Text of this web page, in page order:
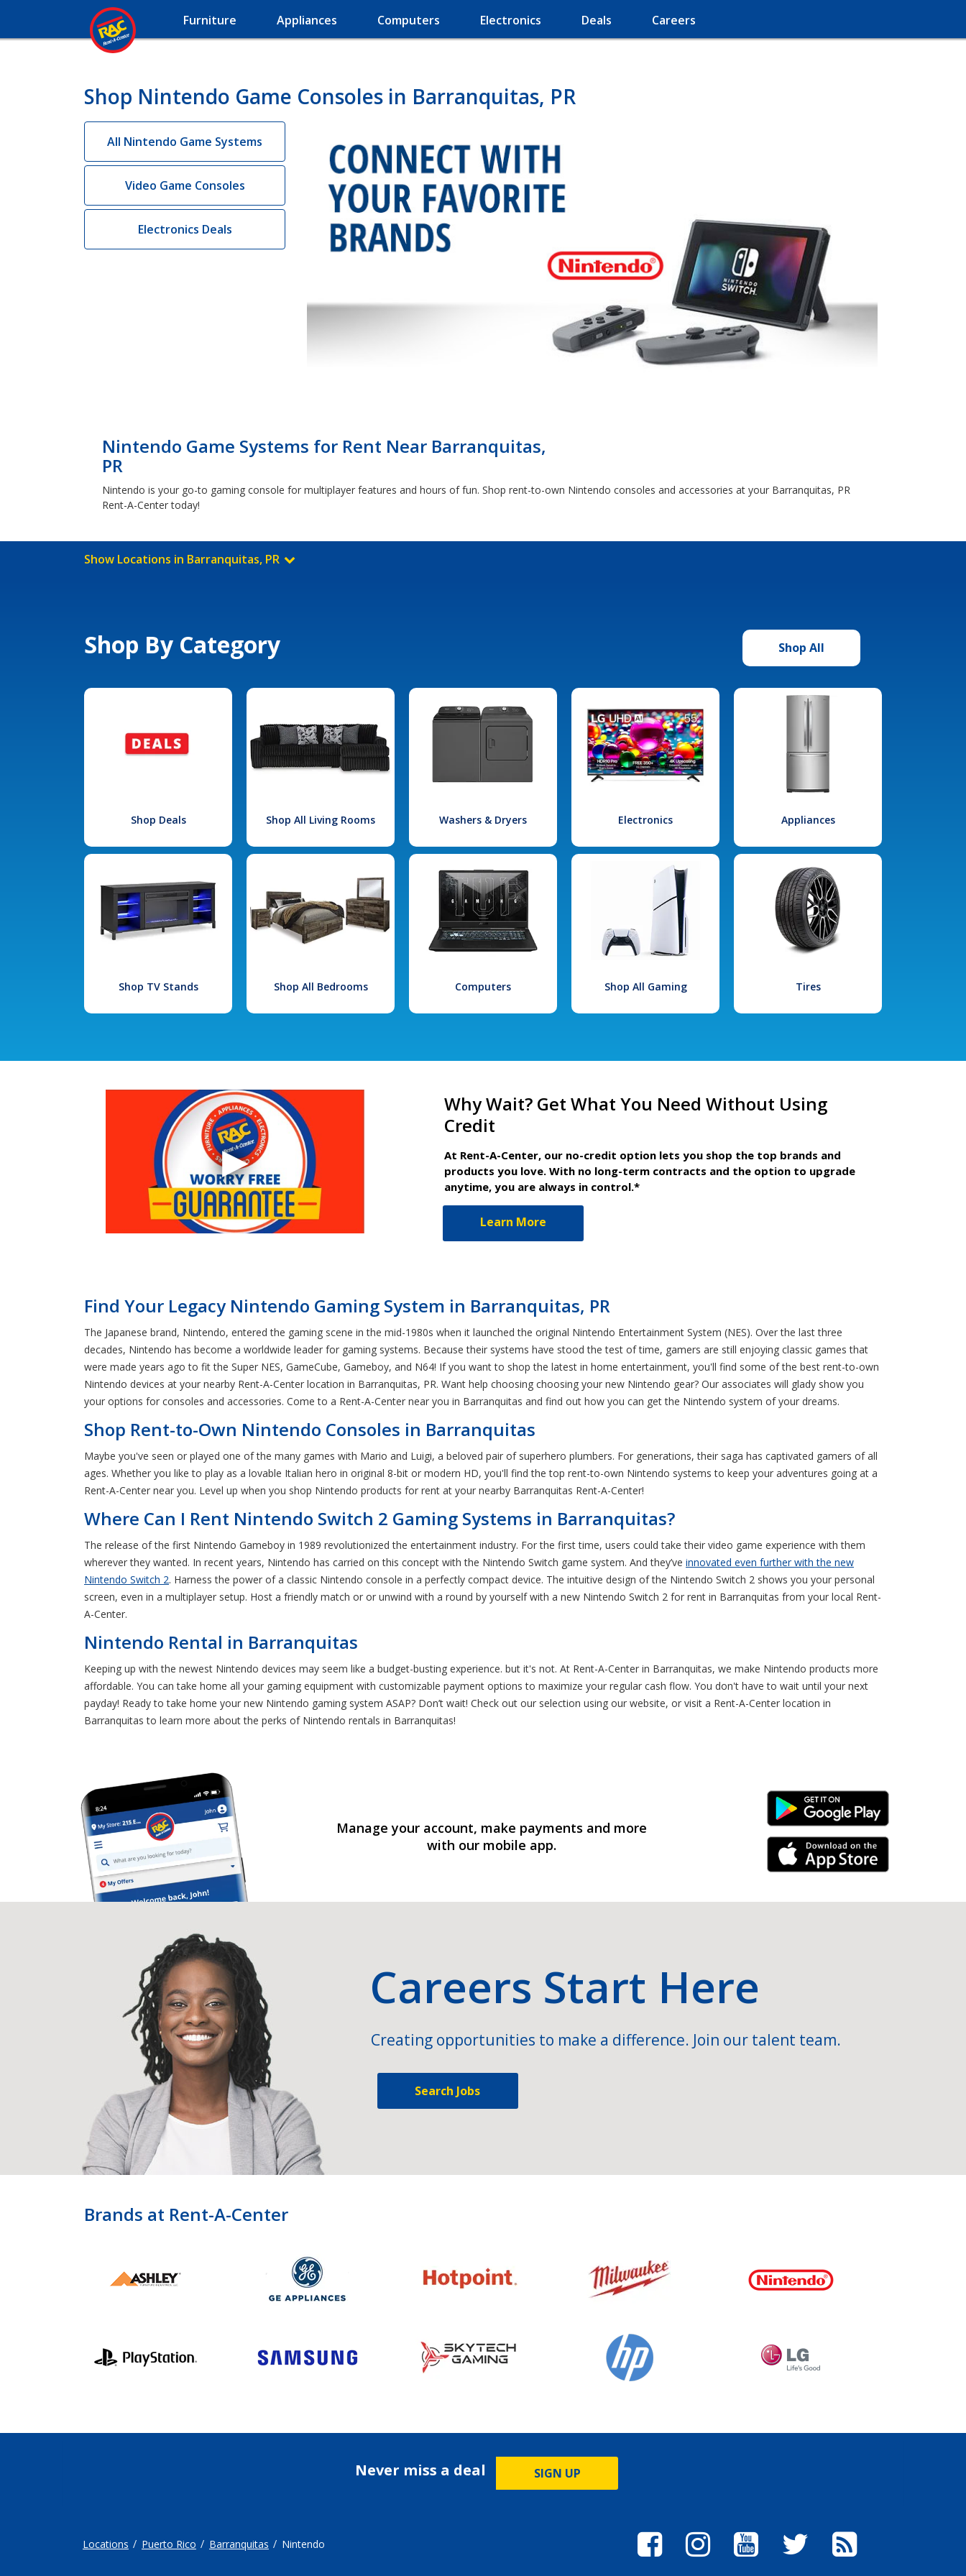
Furniture Appliances Computers Electronics Deals Careers
Shop Nintendo Game Consoles in Barranquitas, PR
All Nintendo Game Systems
Video Game Consoles
Electronics Deals
Nintendo Game Systems for Rent Near Barranquitas,
PR
Nintendo is your go-to gaming console for multiplayer features and hours of fun. Shop rent-to-own Nintendo consoles and accessories at your Barranquitas, PR
Rent-A-Center today!
Show Locations in Barranquitas, PR
Shop By Category Shop All
Shop Deals Shop All Living Rooms Washers & Dryers Electronics Appliances
Shop TV Stands Shop All Bedrooms Computers Shop All Gaming Tires
Why Wait? Get What You Need Without Using
Credit
At Rent-A-Center, our no-credit option lets you shop the top brands and
products you love. With no long-term contracts and the option to upgrade
anytime, you are always in control.*
Learn More
Find Your Legacy Nintendo Gaming System in Barranquitas, PR
The Japanese brand, Nintendo, entered the gaming scene in the mid-1980s when it launched the original Nintendo Entertainment System (NES). Over the last three
decades, Nintendo has become a worldwide leader for gaming systems. Because their systems have stood the test of time, gamers are still enjoying classic games that
were made years ago to fit the Super NES, GameCube, Gameboy, and N64! If you want to shop the latest in home entertainment, you'll find some of the best rent-to-own
Nintendo devices at your nearby Rent-A-Center location in Barranquitas, PR. Want help choosing choosing your new Nintendo gear? Our associates will glady show you
your options for consoles and accessories. Come to a Rent-A-Center near you in Barranquitas and find out how you can get the Nintendo system of your dreams.
Shop Rent-to-Own Nintendo Consoles in Barranquitas
Maybe you've seen or played one of the many games with Mario and Luigi, a beloved pair of superhero plumbers. For generations, their saga has captivated gamers of all
ages. Whether you like to play as a lovable Italian hero in original 8-bit or modern HD, you'll find the top rent-to-own Nintendo systems to keep your adventures going at a
Rent-A-Center near you. Level up when you shop Nintendo products for rent at your nearby Barranquitas Rent-A-Center!
Where Can I Rent Nintendo Switch 2 Gaming Systems in Barranquitas?
The release of the first Nintendo Gameboy in 1989 revolutionized the entertainment industry. For the first time, users could take their video game experience with them
wherever they wanted. In recent years, Nintendo has carried on this concept with the Nintendo Switch game system. And they’ve innovated even further with the new
Nintendo Switch 2. Harness the power of a classic Nintendo console in a perfectly compact device. The intuitive design of the Nintendo Switch 2 shows you your personal
screen, even in a multiplayer setup. Host a friendly match or or unwind with a round by yourself with a new Nintendo Switch 2 for rent in Barranquitas from your local Rent-
A-Center.
Nintendo Rental in Barranquitas
Keeping up with the newest Nintendo devices may seem like a budget-busting experience. but it's not. At Rent-A-Center in Barranquitas, we make Nintendo products more
affordable. You can take home all your gaming equipment with customizable payment options to maximize your regular cash flow. You don't have to wait until your next
payday! Ready to take home your new Nintendo gaming system ASAP? Don’t wait! Check out our selection using our website, or visit a Rent-A-Center location in
Barranquitas to learn more about the perks of Nintendo rentals in Barranquitas!
Manage your account, make payments and more
with our mobile app.
Android Link
iPhone Link
Careers Start Here
Creating opportunities to make a difference. Join our talent team.
Search Jobs
Brands at Rent-A-Center
Never miss a deal SIGN UP
Locations Puerto Rico Barranquitas Nintendo